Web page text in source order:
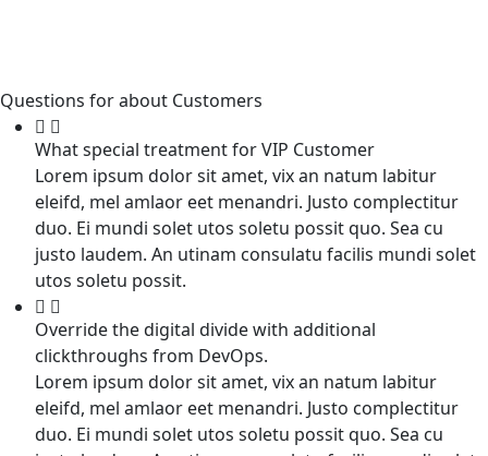
Questions for about Customers
What special treatment for VIP Customer
Lorem ipsum dolor sit amet, vix an natum labitur
eleifd, mel amlaor eet menandri. Justo complectitur
duo. Ei mundi solet utos soletu possit quo. Sea cu
justo laudem. An utinam consulatu facilis mundi solet
utos soletu possit.
Override the digital divide with additional
clickthroughs from DevOps.
Lorem ipsum dolor sit amet, vix an natum labitur
eleifd, mel amlaor eet menandri. Justo complectitur
duo. Ei mundi solet utos soletu possit quo. Sea cu